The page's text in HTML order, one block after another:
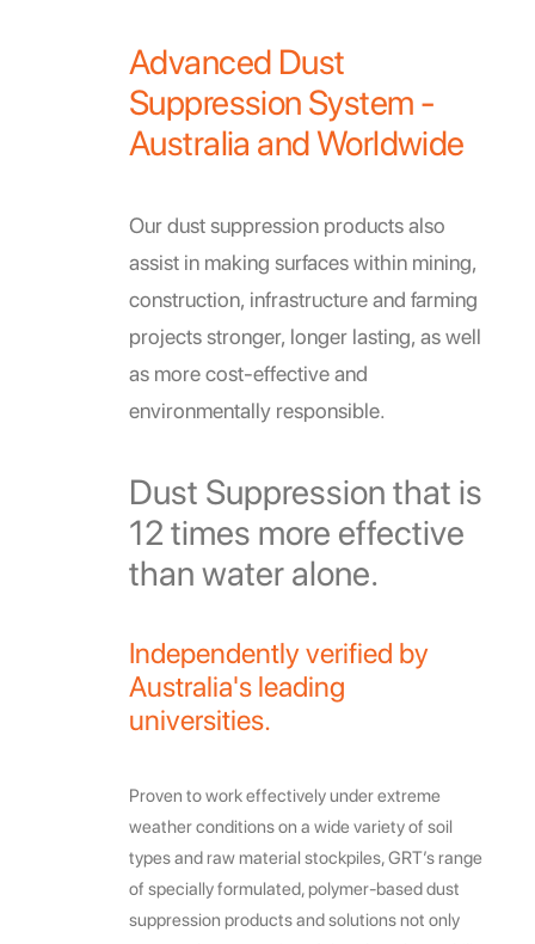
Advanced Dust
Suppression System -
Australia and Worldwide
Our dust suppression products also
assist in making surfaces within mining,
construction, infrastructure and farming
projects stronger, longer lasting, as well
as more cost-effective and
environmentally responsible.
Dust Suppression that is
12 times more effective
than water alone.
Independently verified by
Australia's leading
universities.
Proven to work effectively under extreme
weather conditions on a wide variety of soil
types and raw material stockpiles, GRT’s range
of specially formulated, polymer-based dust
suppression products and solutions not only